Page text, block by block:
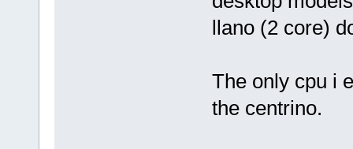
llano (2 core)
The only cpu i
the centrino.